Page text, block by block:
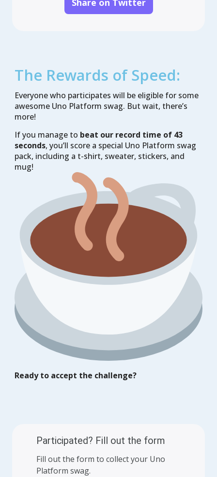
Application ID
GitHub Action
Share on Twitter
The Rewards of Speed:
Everyone who participates will be eligible for some
awesome Uno Platform swag. But wait, there’s
more!
If you manage to beat our record time of 43
seconds, you’ll score a special Uno Platform swag
pack, including a t-shirt, sweater, stickers, and
mug!
Ready to accept the challenge?
Participated? Fill out the form
Fill out the form to collect your Uno
Platform swag.